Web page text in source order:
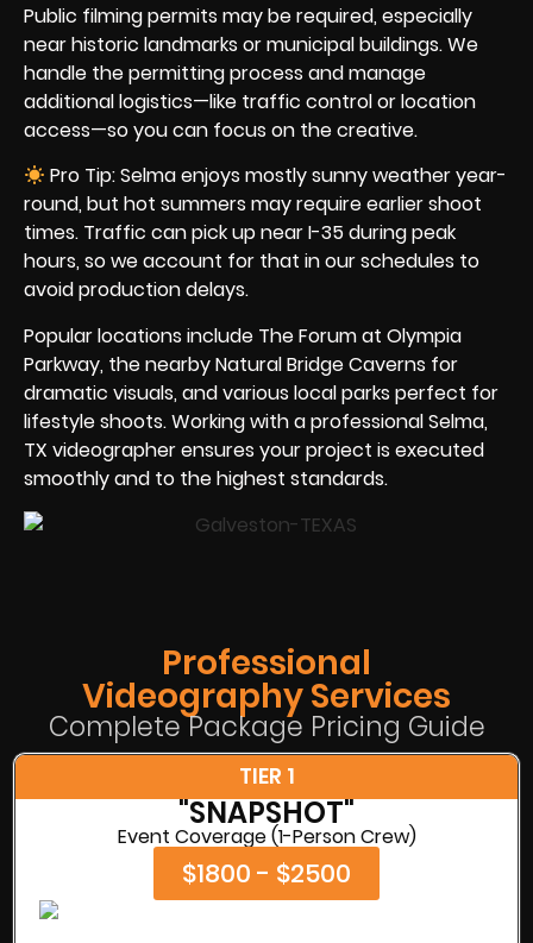
Public filming permits may be required, especially
near historic landmarks or municipal buildings. We
handle the permitting process and manage
additional logistics—like traffic control or location
access—so you can focus on the creative.
Pro Tip: Selma enjoys mostly sunny weather year-
round, but hot summers may require earlier shoot
times. Traffic can pick up near I-35 during peak
hours, so we account for that in our schedules to
avoid production delays.
Popular locations include The Forum at Olympia
Parkway, the nearby Natural Bridge Caverns for
dramatic visuals, and various local parks perfect for
lifestyle shoots. Working with a professional Selma,
TX videographer ensures your project is executed
smoothly and to the highest standards.
Professional
Videography Services
Complete Package Pricing Guide
TIER 1
"SNAPSHOT"
Event Coverage (1-Person Crew)
$1800 - $2500